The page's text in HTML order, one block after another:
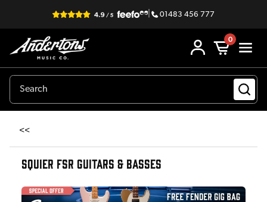
| 01483 456 777
0
<<
SQUIER FSR GUITARS & BASSES